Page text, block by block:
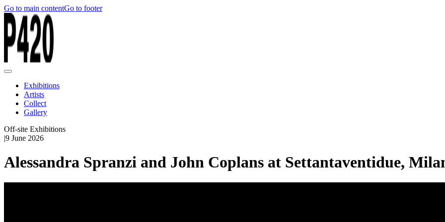
Go to main contentGo to footer
Exhibitions
Artists
Collect
Gallery
Off-site Exhibitions
|9 June 2026
Alessandra Spranzi and John Coplans at Settantaventidue,